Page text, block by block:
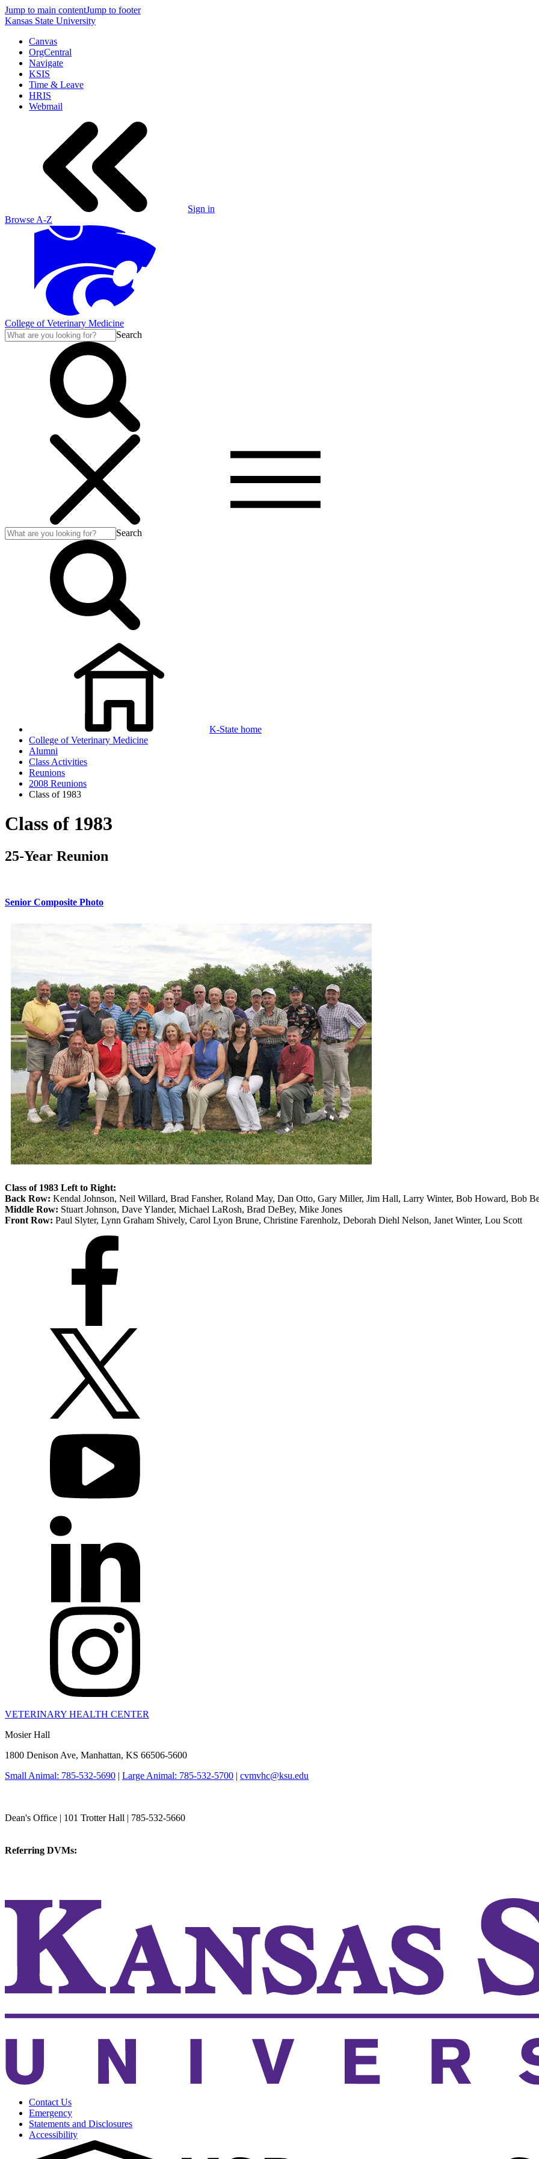
Jump to main contentJump to footer
Kansas State University
Canvas
OrgCentral
Navigate
KSIS
Time & Leave
HRIS
Webmail
Sign in
Browse A-Z
College of Veterinary Medicine
Search
Search
K-State home
College of Veterinary Medicine
Alumni
Class Activities
Reunions
2008 Reunions
Class of 1983
Class of 1983
25-Year Reunion
Senior Composite Photo
Class of 1983 Left to Right:
Back Row: Kendal Johnson, Neil Willard, Brad Fansher, Roland May, Dan Otto, Gary Miller, Jim Hall, Larry Winter, Bob Howard, Bob
Middle Row: Stuart Johnson, Dave Ylander, Michael LaRosh, Brad DeBey, Mike Jones
Front Row: Paul Slyter, Lynn Graham Shively, Carol Lyon Brune, Christine Farenholz, Deborah Diehl Nelson, Janet Winter, Lou Scott
VETERINARY HEALTH CENTER
Mosier Hall
1800 Denison Ave, Manhattan, KS 66506-5600
Small Animal: 785-532-5690 | Large Animal: 785-532-5700 | cvmvhc@ksu.edu
Dean's Office | 101 Trotter Hall | 785-532-5660
Referring DVMs:
Contact Us
Emergency
Statements and Disclosures
Accessibility